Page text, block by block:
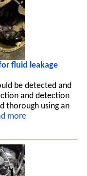
fluid leakage
be detected and
and detection
thorough using an
more